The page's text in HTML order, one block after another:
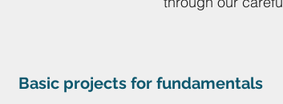
Basic projects for fundamentals